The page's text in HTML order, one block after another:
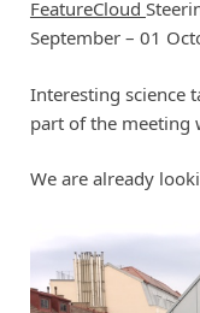
FeatureCloud
September – 01
Interesting science
part of the meeting
We are already